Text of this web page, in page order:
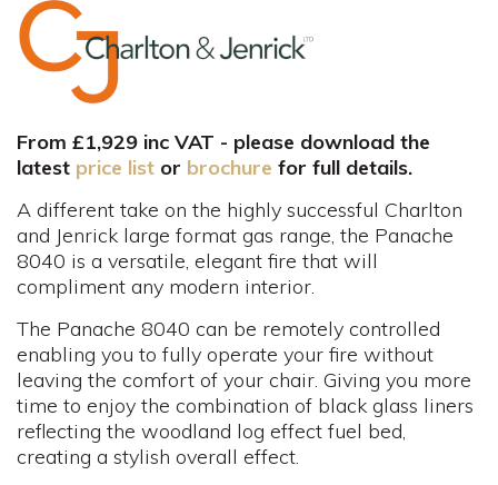
From £1,929 inc VAT - please download the
latest price list or brochure for full details.
A different take on the highly successful Charlton
and Jenrick large format gas range, the Panache
8040 is a versatile, elegant fire that will
compliment any modern interior.
The Panache 8040 can be remotely controlled
enabling you to fully operate your fire without
leaving the comfort of your chair. Giving you more
time to enjoy the combination of black glass liners
reflecting the woodland log effect fuel bed,
creating a stylish overall effect.